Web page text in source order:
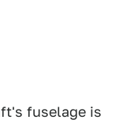
fuselage is